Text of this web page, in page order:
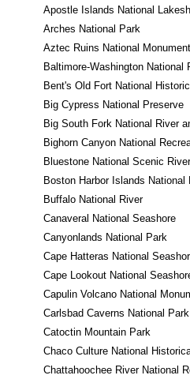
Apostle Islands National
Arches National Park
Aztec Ruins National Monument
Baltimore-Washington National
Bent's Old Fort National
Big Cypress National Preserve
Big South Fork National River
Bighorn Canyon National
Bluestone National Scenic River
Boston Harbor Islands National
Buffalo National River
Canaveral National Seashore
Canyonlands National Park
Cape Hatteras National
Cape Lookout National
Capulin Volcano National
Carlsbad Caverns National Park
Catoctin Mountain Park
Chaco Culture National
Chattahoochee River National